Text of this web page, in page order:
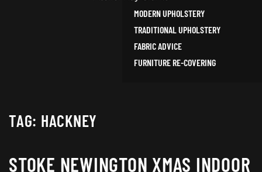
MODERN UPHOLSTERY
TRADITIONAL UPHOLSTERY
FABRIC ADVICE
FURNITURE RE-COVERING
TAG: HACKNEY
STOKE NEWINGTON XMAS INDOOR